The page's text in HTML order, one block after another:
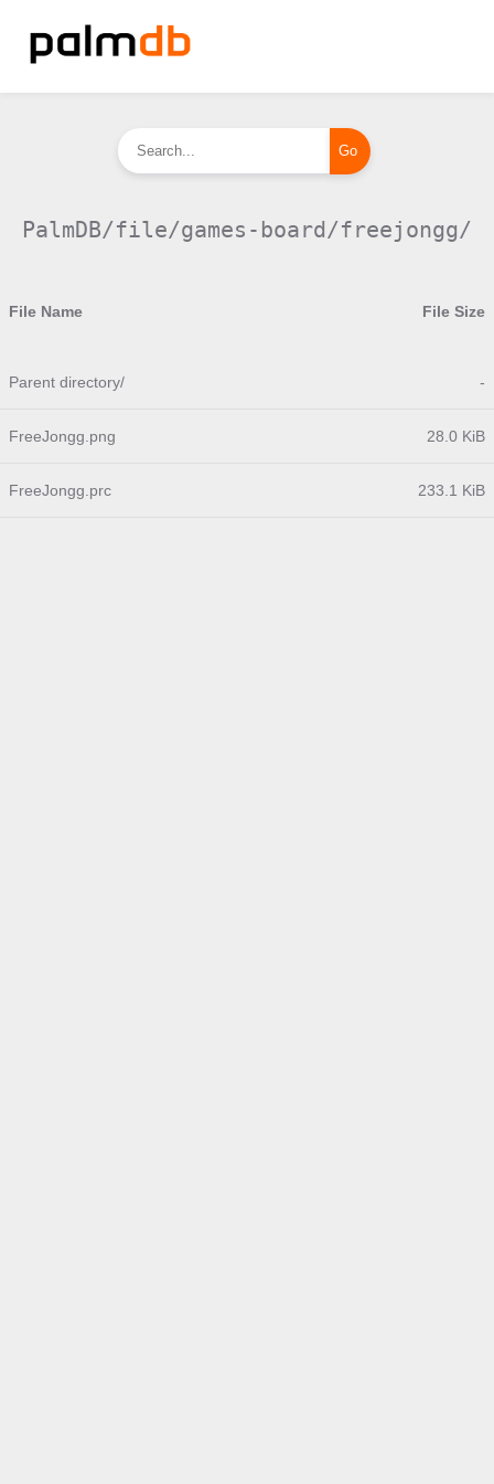
PalmDB/file/games-board/freejongg/
File Name File Size
Parent directory/ -
FreeJongg.png 28.0 KiB
FreeJongg.prc 233.1 KiB